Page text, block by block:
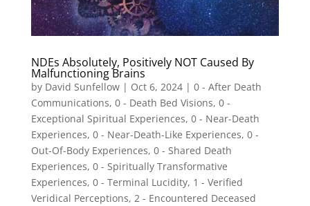
NDEs Absolutely, Positively NOT Caused By
Malfunctioning Brains
by David Sunfellow| Oct 6, 2024| 0 - After Death
Communications, 0 - Death Bed Visions, 0 -
Exceptional Spiritual Experiences, 0 - Near-Death
Experiences, 0 - Near-Death-Like Experiences, 0 -
Out-Of-Body Experiences, 0 - Shared Death
Experiences, 0 - Spiritually Transformative
Experiences, 0 - Terminal Lucidity, 1 - Verified
Veridical Perceptions, 2 - Encountered Deceased